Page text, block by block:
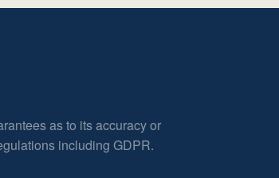
as to its accuracy or
including GDPR.